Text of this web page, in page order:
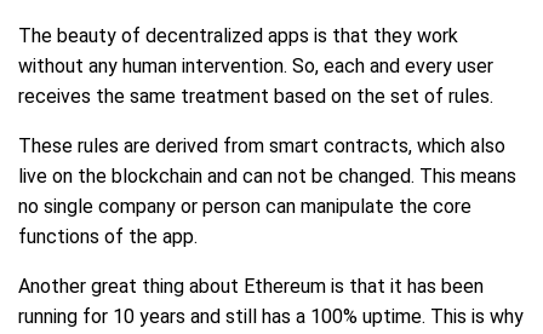
The beauty of decentralized apps is that they work
without any human intervention. So, each and every user
receives the same treatment based on the set of rules.
These rules are derived from smart contracts, which also
live on the blockchain and can not be changed. This means
no single company or person can manipulate the core
functions of the app.
Another great thing about Ethereum is that it has been
running for 10 years and still has a 100% uptime. This is why